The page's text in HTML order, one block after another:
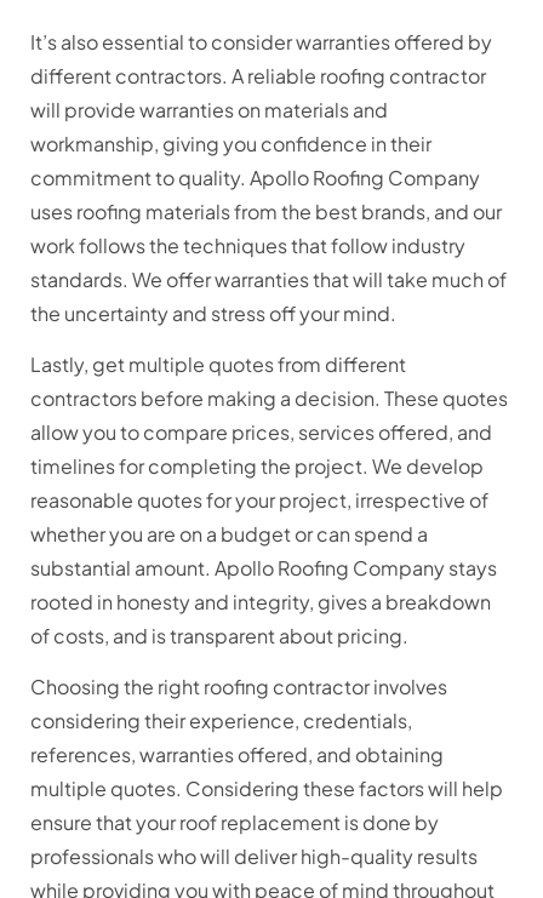
It’s also essential to consider warranties offered by
different contractors. A reliable roofing contractor
will provide warranties on materials and
workmanship, giving you confidence in their
commitment to quality. Apollo Roofing Company
uses roofing materials from the best brands, and our
work follows the techniques that follow industry
standards. We offer warranties that will take much of
the uncertainty and stress off your mind.
Lastly, get multiple quotes from different
contractors before making a decision. These quotes
allow you to compare prices, services offered, and
timelines for completing the project. We develop
reasonable quotes for your project, irrespective of
whether you are on a budget or can spend a
substantial amount. Apollo Roofing Company stays
rooted in honesty and integrity, gives a breakdown
of costs, and is transparent about pricing.
Choosing the right roofing contractor involves
considering their experience, credentials,
references, warranties offered, and obtaining
multiple quotes. Considering these factors will help
ensure that your roof replacement is done by
professionals who will deliver high-quality results
while providing you with peace of mind throughout